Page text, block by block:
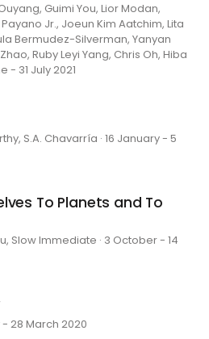
Guimi You, Lior Modan,
Jr., Joeun Kim Aatchim, Lita
Bermudez-Silverman, Yanyan
Ruby Leyi Yang, Chris Oh, Hiba
- 31 July 2021
S.A. Chavarría · 16 January - 5
To Planets and To
Slow Immediate · 3 October - 14
- 28 March 2020